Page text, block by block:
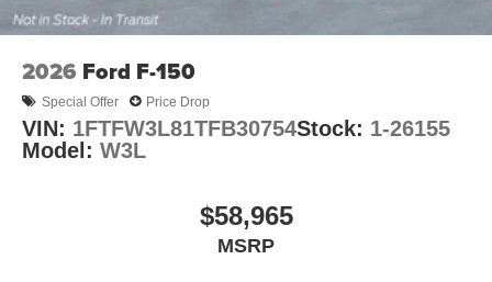
2026 Ford F-150
Special Offer Price Drop
VIN: 1FTFW3L81TFB30754Stock: 1-26155
Model: W3L
$58,965
MSRP